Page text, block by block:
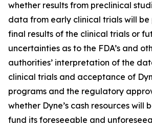
whether results from preclinical
data from early clinical trials will
final results of the clinical trials or
uncertainties as to the FDA’s and
authorities’ interpretation of the
clinical trials and acceptance of
programs and the regulatory
whether Dyne’s cash resources will
fund its foreseeable and